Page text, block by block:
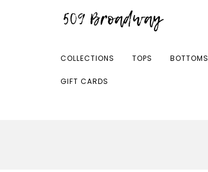
COLLECTIONS TOPS BOTTOMS
GIFT CARDS